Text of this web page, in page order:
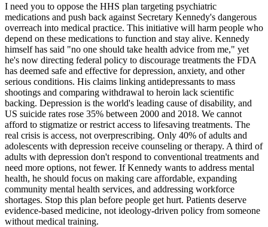
I need you to oppose the HHS plan targeting psychiatric
medications and push back against Secretary Kennedy's dangerous
overreach into medical practice. This initiative will harm people who
depend on these medications to function and stay alive. Kennedy
himself has said "no one should take health advice from me," yet
he's now directing federal policy to discourage treatments the FDA
has deemed safe and effective for depression, anxiety, and other
serious conditions. His claims linking antidepressants to mass
shootings and comparing withdrawal to heroin lack scientific
backing. Depression is the world's leading cause of disability, and
US suicide rates rose 35% between 2000 and 2018. We cannot
afford to stigmatize or restrict access to lifesaving treatments. The
real crisis is access, not overprescribing. Only 40% of adults and
adolescents with depression receive counseling or therapy. A third of
adults with depression don't respond to conventional treatments and
need more options, not fewer. If Kennedy wants to address mental
health, he should focus on making care affordable, expanding
community mental health services, and addressing workforce
shortages. Stop this plan before people get hurt. Patients deserve
evidence-based medicine, not ideology-driven policy from someone
without medical training.